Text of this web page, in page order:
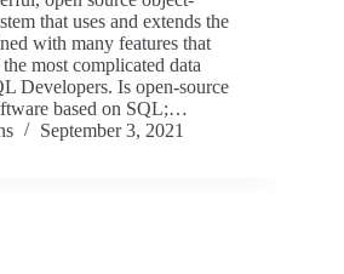
that uses and extends the
with many features that
most complicated data
Developers. Is open-source
based on SQL;…
September 3, 2021